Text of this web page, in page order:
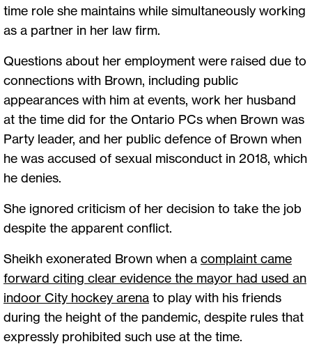
time role she maintains while simultaneously working
as a partner in her law firm.
Questions about her employment were raised due to
connections with Brown, including public
appearances with him at events, work her husband
at the time did for the Ontario PCs when Brown was
Party leader, and her public defence of Brown when
he was accused of sexual misconduct in 2018, which
he denies.
She ignored criticism of her decision to take the job
despite the apparent conflict.
Sheikh exonerated Brown when a complaint came
forward citing clear evidence the mayor had used an
indoor City hockey arena to play with his friends
during the height of the pandemic, despite rules that
expressly prohibited such use at the time.